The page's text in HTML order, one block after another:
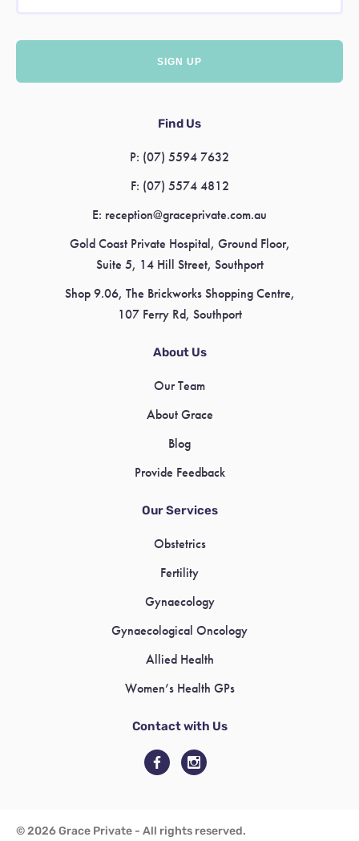
Find Us
P: (07) 5594 7632
F: (07) 5574 4812
E: reception@graceprivate.com.au
Gold Coast Private Hospital, Ground Floor,
Suite 5, 14 Hill Street, Southport
Shop 9.06, The Brickworks Shopping Centre,
107 Ferry Rd, Southport
About Us
Our Team
About Grace
Blog
Provide Feedback
Our Services
Obstetrics
Fertility
Gynaecology
Gynaecological Oncology
Allied Health
Women’s Health GPs
Contact with Us
© 2026 Grace Private - All rights reserved.